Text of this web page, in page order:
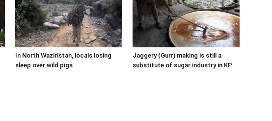
In North Waziristan, locals losing
sleep over wild pigs
Jaggery (Gurr) making is still a
substitute of sugar industry in KP